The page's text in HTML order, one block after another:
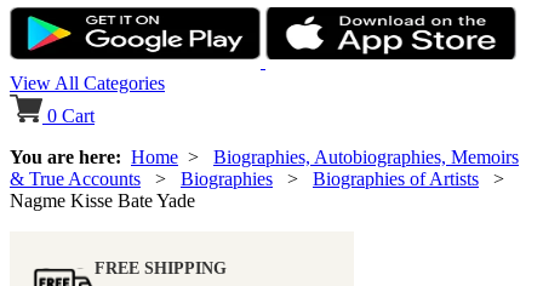
View All Categories
0 Cart
You are here: Home > Biographies, Autobiographies, Memoirs
& True Accounts > Biographies > Biographies of Artists >
Nagme Kisse Bate Yade
FREE SHIPPING